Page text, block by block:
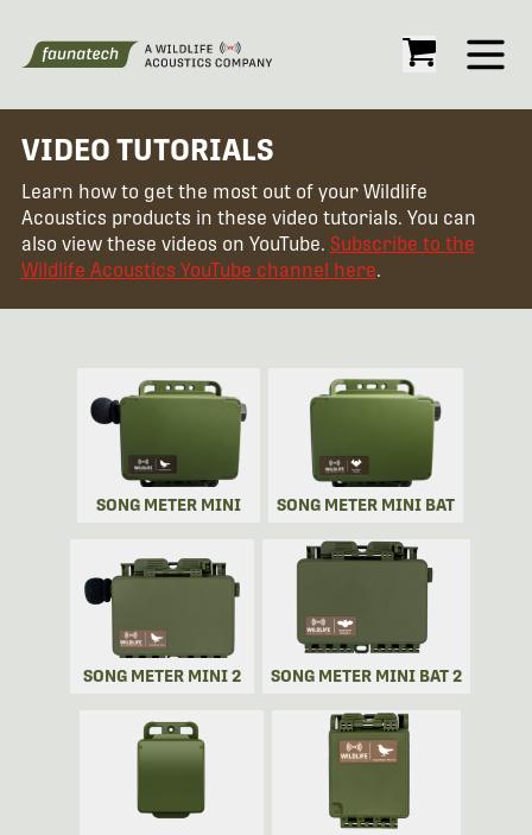
Open
VIDEO TUTORIALS
Learn how to get the most out of your Wildlife
Acoustics products in these video tutorials. You can
also view these videos on YouTube. Subscribe to the
Wildlife Acoustics YouTube channel here.
SONG METER MINI SONG METER MINI BAT
SONG METER MINI 2 SONG METER MINI BAT 2